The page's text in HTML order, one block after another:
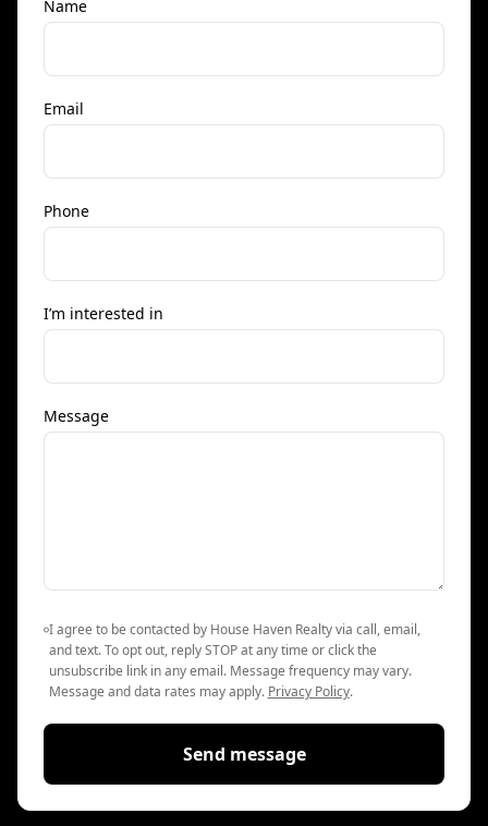
Name
Email
Phone
I’m interested in
Message
I agree to be contacted by House Haven Realty via call, email,
and text. To opt out, reply STOP at any time or click the
unsubscribe link in any email. Message frequency may vary.
Message and data rates may apply. Privacy Policy.
Send message